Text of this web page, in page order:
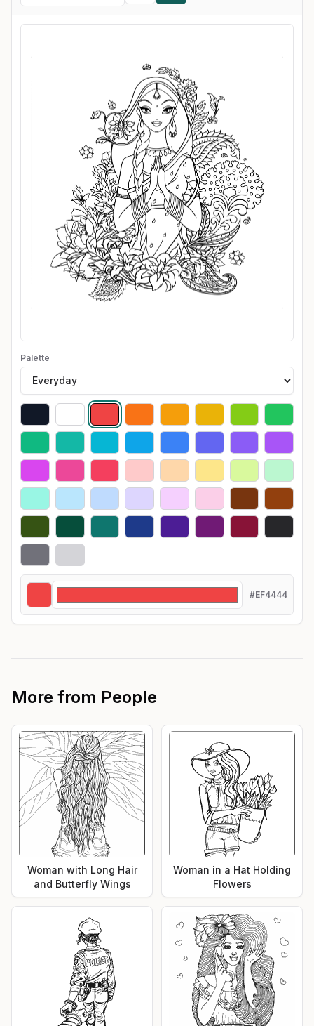
Palette
#EF4444
More from People
Woman with Long Hair
and Butterfly Wings
Woman in a Hat Holding
Flowers